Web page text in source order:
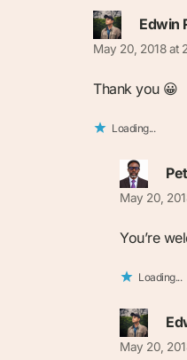
Edwin
May 20, 2018 at
Thank you 😀
Loading...
May 20,
You’re
Loading...
May 20,